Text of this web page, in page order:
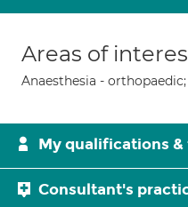
Areas of
Anaesthesia -
My qualifications
Consultant's